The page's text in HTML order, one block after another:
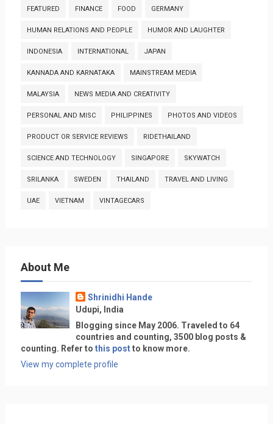
FEATURED FINANCE FOOD GERMANY
HUMAN RELATIONS AND PEOPLE HUMOR AND LAUGHTER
INDONESIA INTERNATIONAL JAPAN
KANNADA AND KARNATAKA MAINSTREAM MEDIA
MALAYSIA NEWS MEDIA AND CREATIVITY
PERSONAL AND MISC PHILIPPINES PHOTOS AND VIDEOS
PRODUCT OR SERVICE REVIEWS RIDETHAILAND
SCIENCE AND TECHNOLOGY SINGAPORE SKYWATCH
SRILANKA SWEDEN THAILAND TRAVEL AND LIVING
UAE VIETNAM VINTAGECARS
About Me
Shrinidhi Hande
Udupi, India
Blogging since May 2006. Traveled to 64
countries and counting, 3500 blog posts &
counting. Refer to this postto know more.
View my complete profile